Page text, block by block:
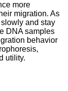
more
migration. As
and stay
DNA samples
behavior
utility.